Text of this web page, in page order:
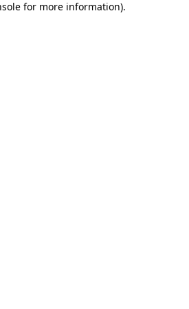
for more information).